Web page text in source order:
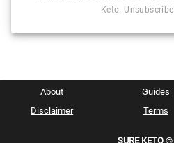
Keto.
About Guides
Disclaimer
Terms
SURE KETO ©